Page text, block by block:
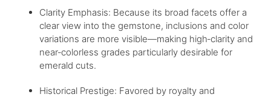
Clarity Emphasis: Because its broad facets offer a
clear view into the gemstone, inclusions and color
variations are more visible—making high‐clarity and
near‐colorless grades particularly desirable for
emerald cuts.
Historical Prestige: Favored by royalty and